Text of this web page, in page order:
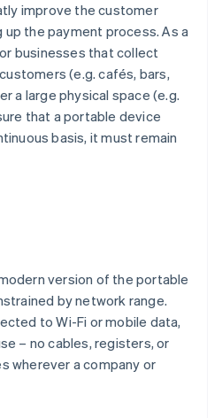
improve the customer
the payment process. As a
businesses that collect
(e.g. cafés, bars,
a large physical space (e.g.
that a portable device
basis, it must remain
version of the portable
by network range.
to Wi-Fi or mobile data,
– no cables, registers, or
wherever a company or